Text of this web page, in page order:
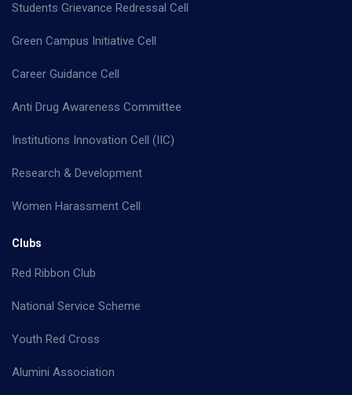
Students Grievance Redressal Cell
Green Campus Initiative Cell
Career Guidance Cell
Anti Drug Awareness Committee
Institutions Innovation Cell (IIC)
Research & Development
Women Harassment Cell
Clubs
Red Ribbon Club
National Service Scheme
Youth Red Cross
Alumini Association